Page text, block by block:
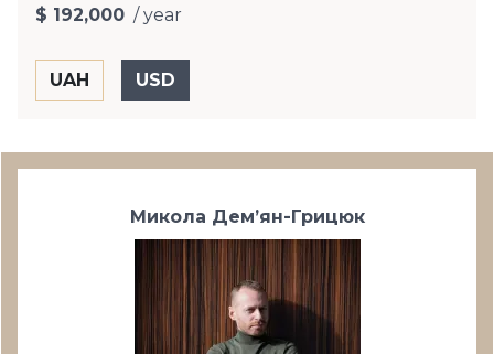
$ 192,000 / year
Микола Дем’ян-Грицюк